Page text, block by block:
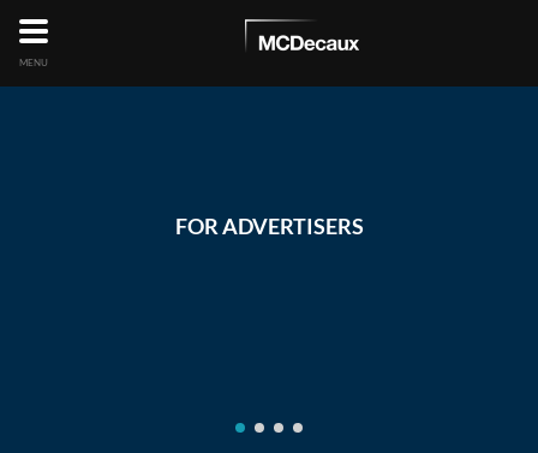
MENU
FOR ADVERTISERS